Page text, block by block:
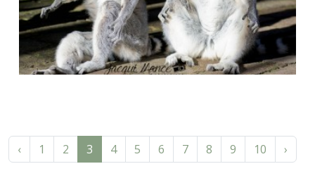
‹ 1 2 3 4 5 6 7 8 9 10 ›